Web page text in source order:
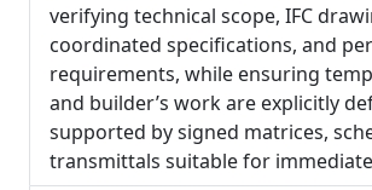
verifying technical scope, IFC
coordinated specifications, and
requirements, while ensuring
and builder’s work are explicitly
supported by signed matrices,
transmittals suitable for